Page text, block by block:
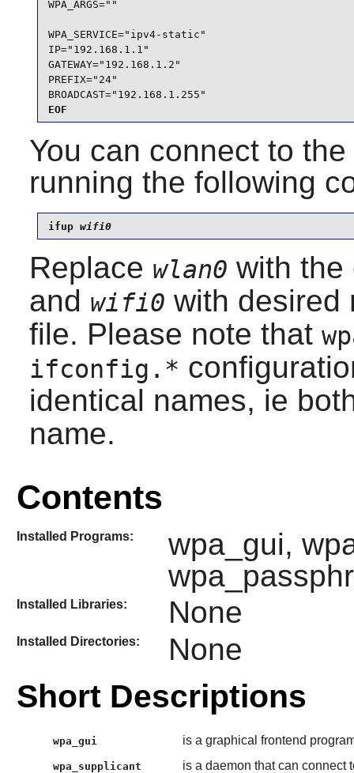
WPA_ARGS=""
WPA_SERVICE="ipv4-static"
IP="192.168.1.1"
GATEWAY="192.168.1.2"
PREFIX="24"
BROADCAST="192.168.1.255"
EOF
You can connect to
running the following
ifup wifi0
Replace wlan0 with the
and wifi0 with desired
file. Please note that
ifconfig.*
identical names, ie
name.
Contents
Installed Programs:
wpa_gui,
Installed Libraries: None
Installed Directories: None
Short Descriptions
wpa_gui is a graphical frontend
wpa_supplicant is a daemon that can connect